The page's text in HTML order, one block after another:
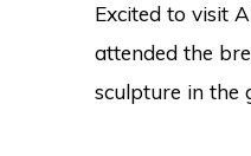
Excited to visit
attended the
sculpture in the